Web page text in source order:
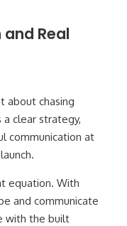
and Real
about chasing
clear strategy,
communication at
equation. With
and communicate
with the built